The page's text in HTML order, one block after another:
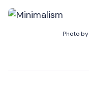
Photo by